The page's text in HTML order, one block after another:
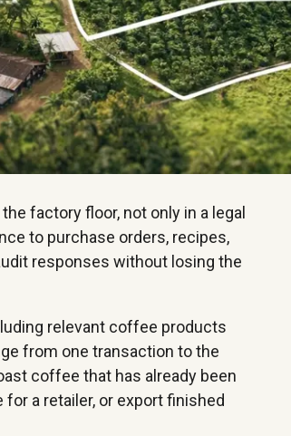
factory floor, not only in a legal
to purchase orders, recipes,
responses without losing the
relevant coffee products
from one transaction to the
coffee that has already been
a retailer, or export finished